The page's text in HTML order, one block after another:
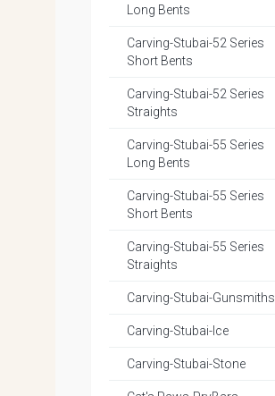
Long Bents
Carving-Stubai-52 Series
Short Bents
Carving-Stubai-52 Series
Straights
Carving-Stubai-55 Series
Long Bents
Carving-Stubai-55 Series
Short Bents
Carving-Stubai-55 Series
Straights
Carving-Stubai-Gunsmiths
Carving-Stubai-Ice
Carving-Stubai-Stone